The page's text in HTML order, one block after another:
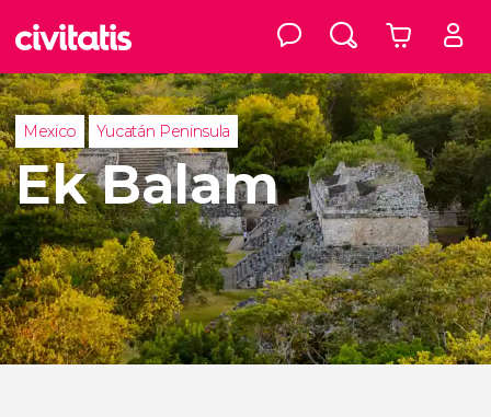
Mexico Yucatán Peninsula
Ek Balam